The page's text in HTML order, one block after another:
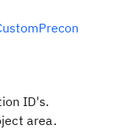
ID's.
area.